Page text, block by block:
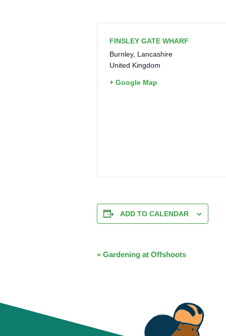
FINSLEY GATE WHARF
Burnley, Lancashire
United Kingdom
+ Google Map
ADD TO CALENDAR
EVENT
« Gardening at Offshoots